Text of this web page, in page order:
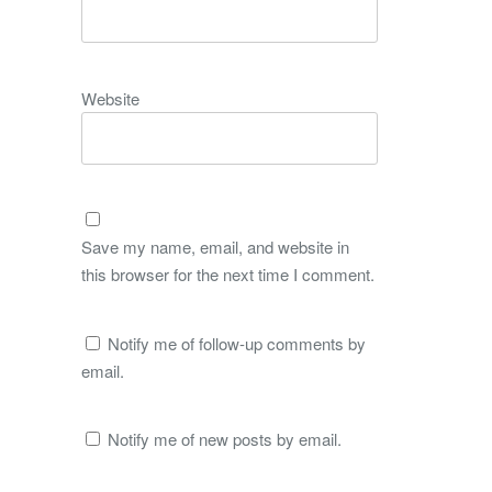
Website
Save my name, email, and website in
this browser for the next time I comment.
Notify me of follow-up comments by
email.
Notify me of new posts by email.